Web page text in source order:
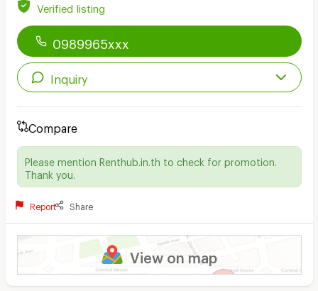
Verified listing
0989965xxx
Inquiry
Compare
Please mention Renthub.in.th to check for promotion.
Thank you.
Report Share
View on map